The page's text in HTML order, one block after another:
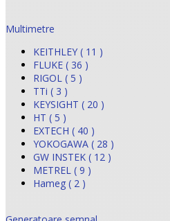
Multimetre
KEITHLEY ( 11 )
FLUKE ( 36 )
RIGOL ( 5 )
TTi ( 3 )
KEYSIGHT ( 20 )
HT ( 5 )
EXTECH ( 40 )
YOKOGAWA ( 28 )
GW INSTEK ( 12 )
METREL ( 9 )
Hameg ( 2 )